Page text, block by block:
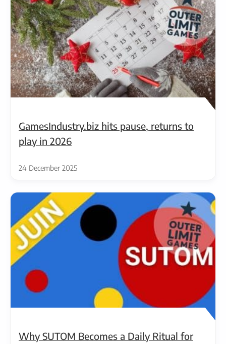
GamesIndustry.biz hits pause, returns to
play in 2026
24 December 2025
Why SUTOM Becomes a Daily Ritual for